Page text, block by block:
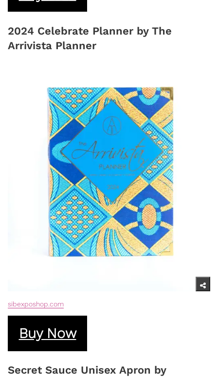
2024 Celebrate Planner by The
Arrivista Planner
sibexposhop.com
Buy Now
Secret Sauce Unisex Apron by